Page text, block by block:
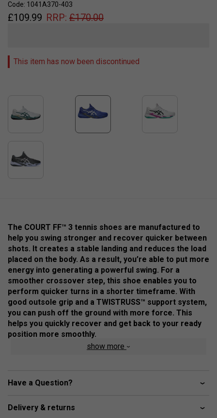
Code: 1041A370-403
£109.99 RRP: £170.00
This item has now been discontinued
The COURT FF™ 3 tennis shoes are manufactured to
help you swing stronger and recover quicker between
shots. ​It creates a stable landing and reduces the load
placed on the body. As a result, you’re able to put more
energy into generating a powerful swing. ​For a
smoother crossover step, this shoe enables you to
perform quicker turns in a shorter timeframe. With
good outsole grip and a TWISTRUSS™ support system,
you can push off the ground with more force. This
helps you quickly recover and get back to your ready
position more smoothly.
Colour: Dark Cobalt / White
show more
Have a Question?
Delivery & returns